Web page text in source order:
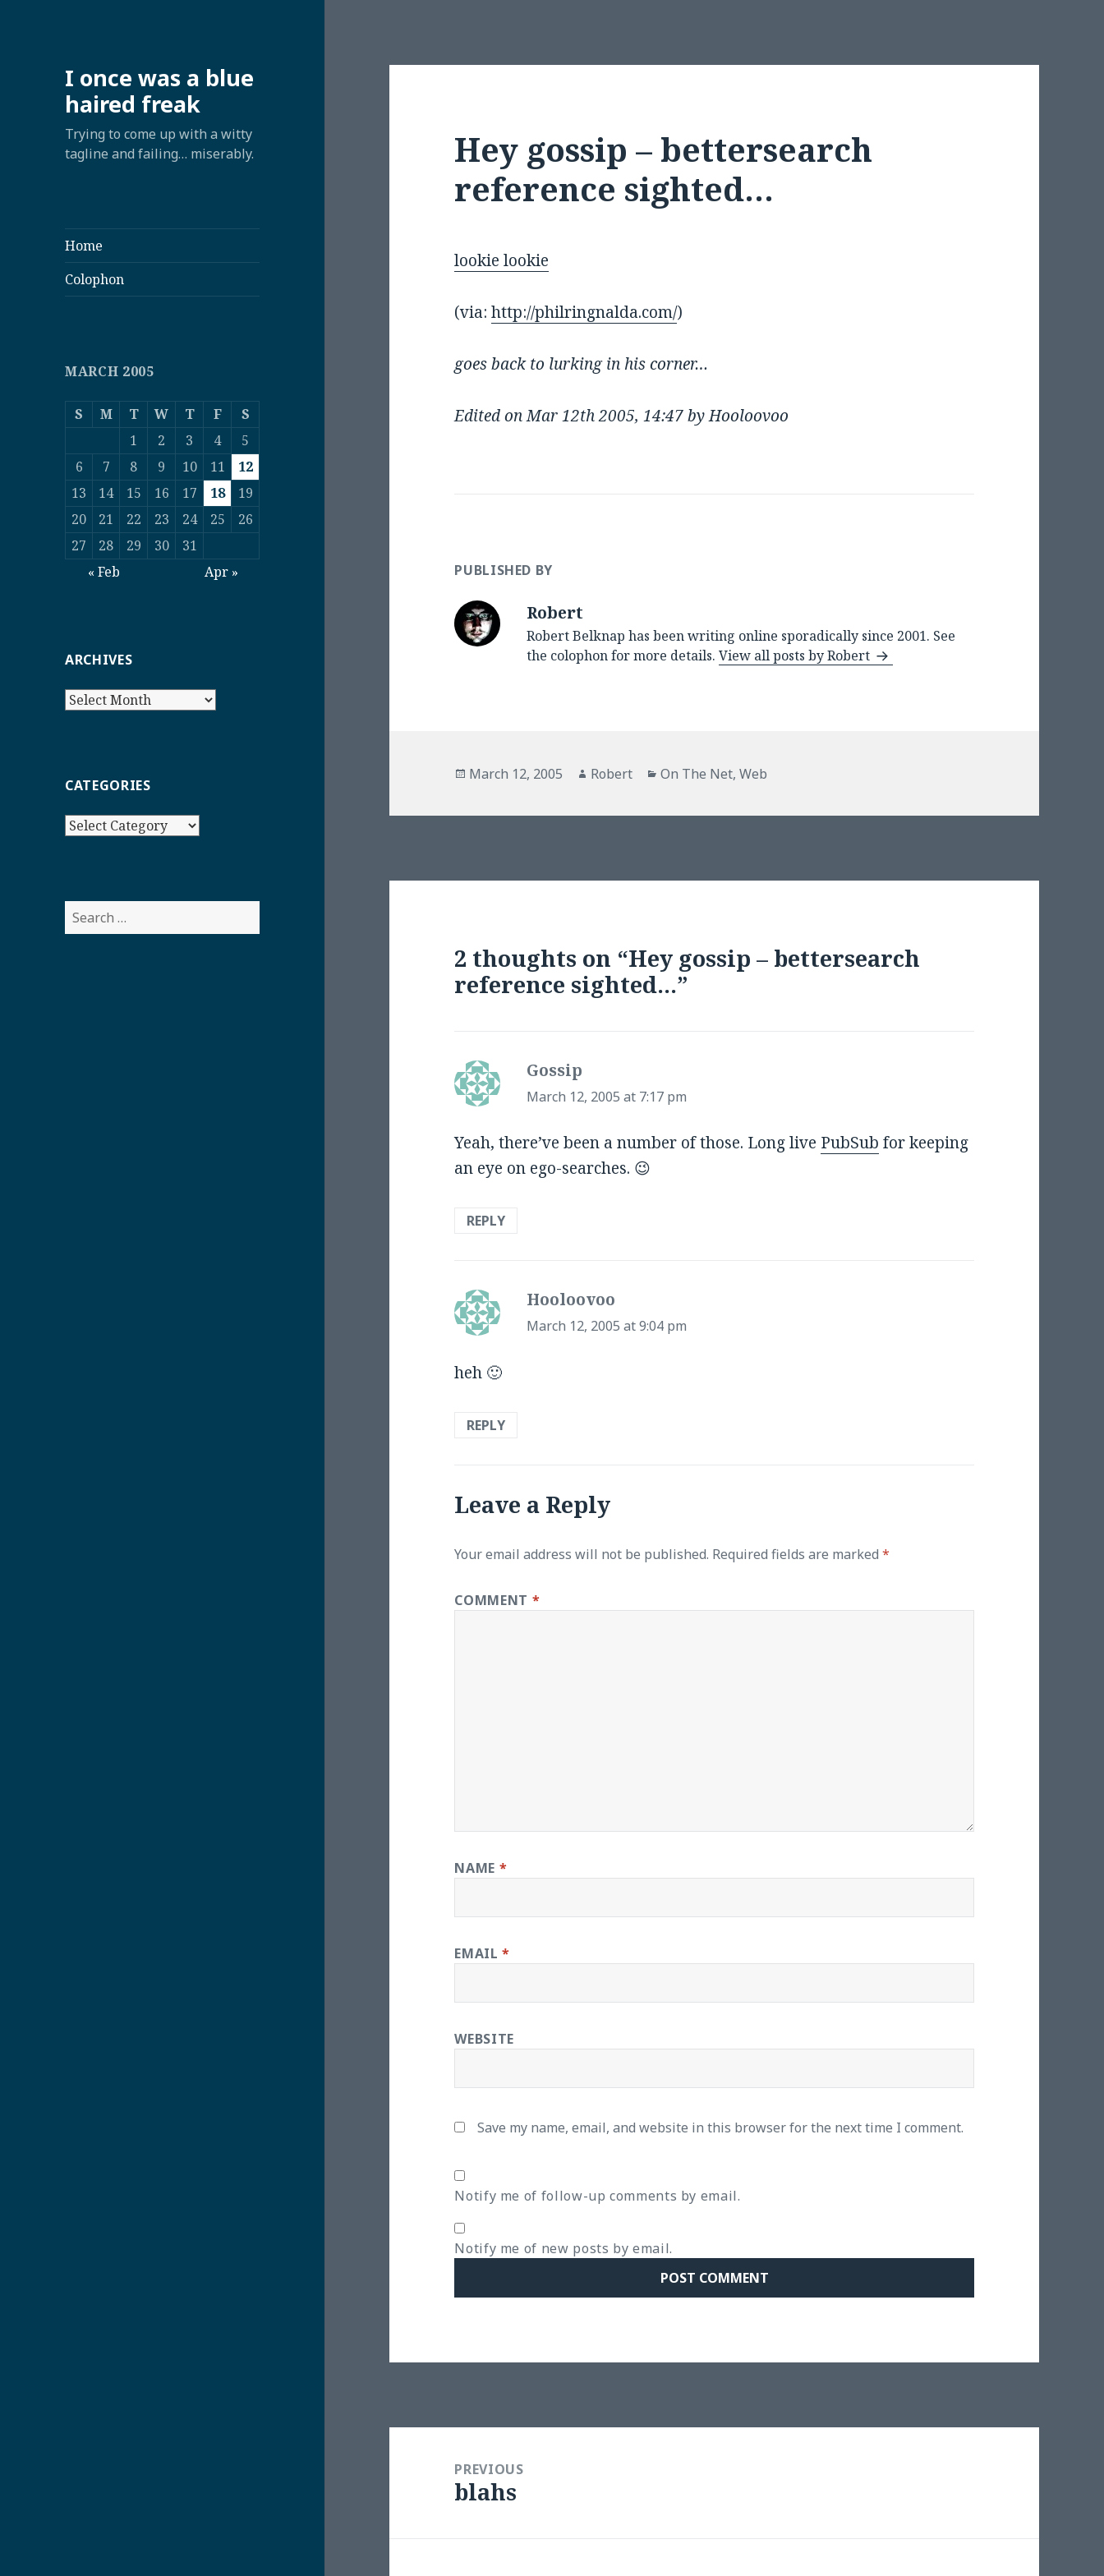
I once was a blue
haired freak
Trying to come up with a witty
tagline and failing… miserably.
Home
Colophon
MARCH 2005
S M T W T F
S
1
2 3 4
5
6
7 8 9 10 11
12
13
14 15 16 17 18
19
20
21 22 23 24 25
26
27
28 29 30
31
« Feb
Apr »
ARCHIVES
Archives
CATEGORIES
Categories
Search
for:
Hey gossip – bettersearch
reference sighted…
lookie lookie
(via:http://philringnalda.com/)
goes back to lurking in his corner…
Edited on Mar 12th 2005, 14:47 by Hooloovoo
PUBLISHED BY
Robert
Robert Belknap has been writing online sporadically since 2001. See
the colophon for more details.View all posts by Robert
Posted
March 12, 2005 Author
Robert Categories
On The Net,Web
2 thoughts on “Hey gossip – bettersearch
reference sighted…”
Gossip
March 12, 2005 at 7:17 pm
Yeah, there’ve been a number of those. Long live PubSub for keeping
an eye on ego-searches. 😉
REPLY
Hooloovoo
March 12, 2005 at 9:04 pm
heh 🙂
REPLY
Leave a Reply
Your email address will not be published. Required fields are marked*
COMMENT *
NAME *
EMAIL*
WEBSITE
Save my name, email, and website in this browser for the next time I comment.
Notify me of follow-up comments by email.
Notify me of new posts by email.
navigationPREVIOUS
Previous
blahs